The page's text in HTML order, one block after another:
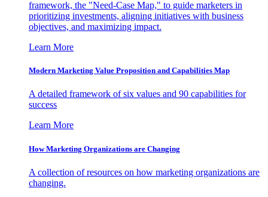
framework, the "Need-Case Map," to guide marketers in
prioritizing investments, aligning initiatives with business
objectives, and maximizing impact.
Learn More
Modern Marketing Value Proposition and Capabilities Map
A detailed framework of six values and 90 capabilities for
success
Learn More
How Marketing Organizations are Changing
A collection of resources on how marketing organizations are
changing.